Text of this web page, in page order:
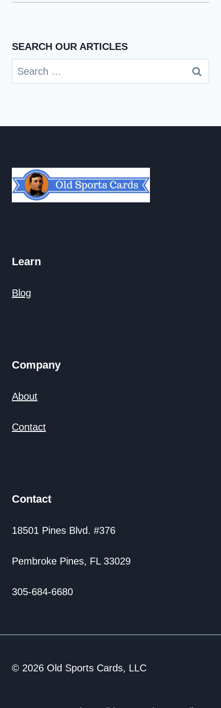
SEARCH OUR ARTICLES
Search
for:
Learn
Blog
Company
About
Contact
Contact
18501 Pines Blvd. #376
Pembroke Pines, FL 33029
305-684-6680
© 2026 Old Sports Cards, LLC